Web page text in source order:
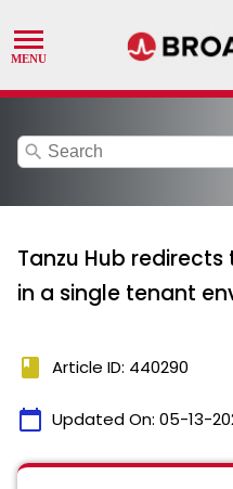
search
Tanzu Hub
in a single tenant
book Article ID: 440290
calendar_today Updated On: 05-13-